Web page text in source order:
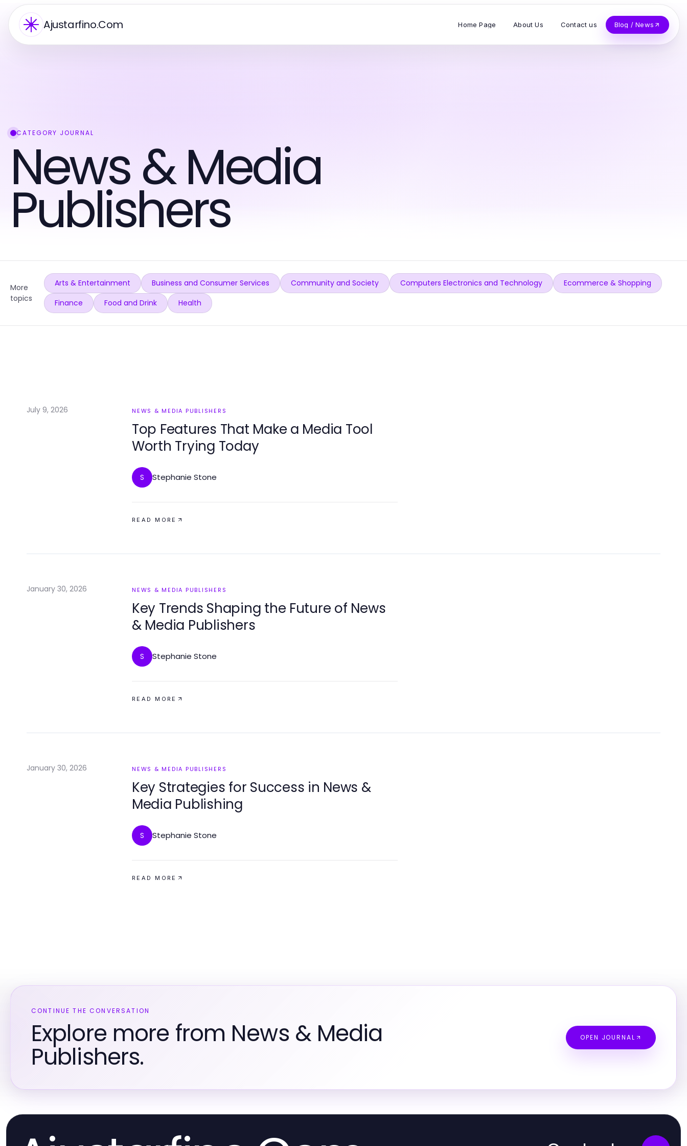
Ajustarfino.Com Home Page About Us Contact us Blog / News
CATEGORY JOURNAL
News & Media
Publishers
More
topics
Arts & Entertainment Business and Consumer Services Community and Society Computers Electronics and Technology
Ecommerce & Shopping
Finance
Food and Drink Health
July 9, 2026 NEWS & MEDIA PUBLISHERS
Top Features That Make a Media Tool
Worth Trying Today
S Stephanie Stone
READ MORE
January 30, 2026 NEWS & MEDIA PUBLISHERS
Key Trends Shaping the Future of News
& Media Publishers
S Stephanie Stone
READ MORE
January 30, 2026 NEWS & MEDIA PUBLISHERS
Key Strategies for Success in News &
Media Publishing
S Stephanie Stone
READ MORE
CONTINUE THE CONVERSATION
Explore more from News & Media
Publishers.
OPEN JOURNAL